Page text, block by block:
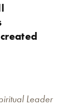
Leader